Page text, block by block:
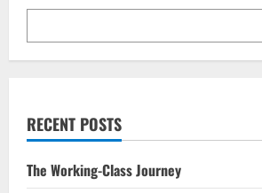
RECENT POSTS
The Working-Class Journey